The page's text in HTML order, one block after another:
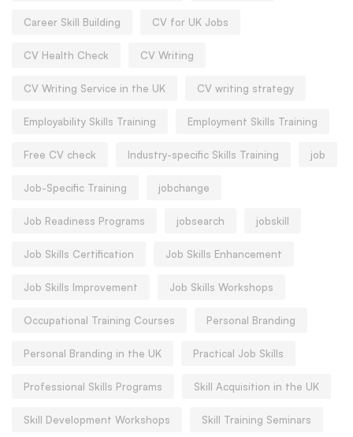
Career Skill Building CV for UK Jobs
CV Health Check CV Writing
CV Writing Service in the UK CV writing strategy
Employability Skills Training Employment Skills Training
Free CV check Industry-specific Skills Training job
Job-Specific Training jobchange
Job Readiness Programs jobsearch jobskill
Job Skills Certification Job Skills Enhancement
Job Skills Improvement Job Skills Workshops
Occupational Training Courses Personal Branding
Personal Branding in the UK Practical Job Skills
Professional Skills Programs Skill Acquisition in the UK
Skill Development Workshops Skill Training Seminars